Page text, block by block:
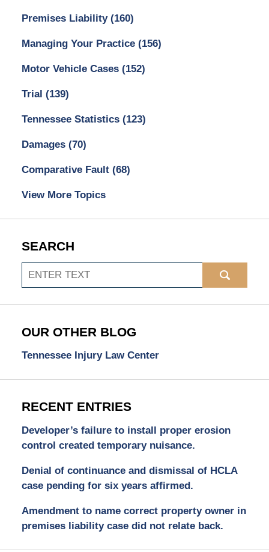
Premises Liability (160)
Managing Your Practice (156)
Motor Vehicle Cases (152)
Trial (139)
Tennessee Statistics (123)
Damages (70)
Comparative Fault (68)
View More Topics
SEARCH
Search
OUR OTHER BLOG
Tennessee Injury Law Center
RECENT ENTRIES
Developer’s failure to install proper erosion
control created temporary nuisance.
Denial of continuance and dismissal of HCLA
case pending for six years affirmed.
Amendment to name correct property owner in
premises liability case did not relate back.